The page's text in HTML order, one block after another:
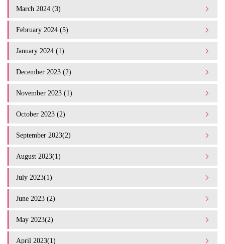
March 2024 (3)
February 2024 (5)
January 2024 (1)
December 2023 (2)
November 2023 (1)
October 2023 (2)
September 2023(2)
August 2023(1)
July 2023(1)
June 2023 (2)
May 2023(2)
April 2023(1)